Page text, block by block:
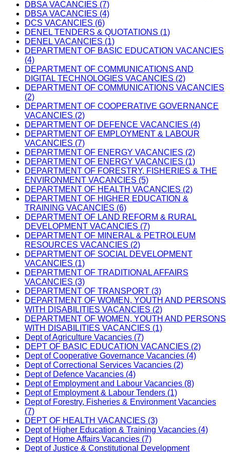
DBSA VACANCIES (7)
DBSA VACANCIES (4)
DCS VACANCIES (6)
DENEL TENDERS & QUOTATIONS (1)
DENEL VACANCIES (1)
DEPARTMENT OF BASIC EDUCATION VACANCIES
(4)
DEPARTMENT OF COMMUNICATIONS AND
DIGITAL TECHNOLOGIES VACANCIES (2)
DEPARTMENT OF COMMUNICATIONS VACANCIES
(2)
DEPARTMENT OF COOPERATIVE GOVERNANCE
VACANCIES (2)
DEPARTMENT OF DEFENCE VACANCIES (4)
DEPARTMENT OF EMPLOYMENT & LABOUR
VACANCIES (7)
DEPARTMENT OF ENERGY VACANCIES (2)
DEPARTMENT OF ENERGY VACANCIES (1)
DEPARTMENT OF FORESTRY, FISHERIES & THE
ENVIRONMENT VACANCIES (5)
DEPARTMENT OF HEALTH VACANCIES (2)
DEPARTMENT OF HIGHER EDUCATION &
TRAINING VACANCIES (6)
DEPARTMENT OF LAND REFORM & RURAL
DEVELOPMENT VACANCIES (7)
DEPARTMENT OF MINERAL & PETROLEUM
RESOURCES VACANCIES (2)
DEPARTMENT OF SOCIAL DEVELOPMENT
VACANCIES (1)
DEPARTMENT OF TRADITIONAL AFFAIRS
VACANCIES (3)
DEPARTMENT OF TRANSPORT (3)
DEPARTMENT OF WOMEN, YOUTH AND PERSONS
WITH DISABILITIES VACANCIES (2)
DEPARTMENT OF WOMEN, YOUTH AND PERSONS
WITH DISABILITIES VACANCIES (1)
Dept of Agriculture Vacancies (7)
DEPT OF BASIC EDUCATION VACANCIES (2)
Dept of Cooperative Governance Vacancies (4)
Dept of Correctional Services Vacancies (2)
Dept of Defence Vacancies (4)
Dept of Employment and Labour Vacancies (8)
Dept of Employment & Labour Tenders (1)
Dept of Forestry, Fisheries & Environment Vacancies
(7)
DEPT OF HEALTH VACANCIES (3)
Dept of Higher Education & Training Vacancies (4)
Dept of Home Affairs Vacancies (7)
Dept of Justice & Constitutional Development